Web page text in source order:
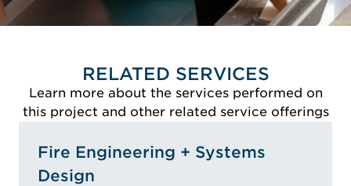
RELATED SERVICES
Learn more about the services performed on
this project and other related service offerings
Fire Engineering + Systems
Design